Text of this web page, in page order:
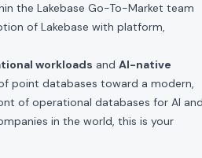
the Lakebase Go-To-Market team
of Lakebase with platform,
workloads and AI-native
point databases toward a modern,
of operational databases for AI and
in the world, this is your